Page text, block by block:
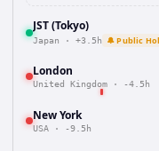
JST (Tokyo)
Japan · +3.5h 🔔 Public
London
United Kingdom · -4.5h
New York
USA · -9.5h